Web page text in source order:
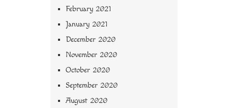
February 2021
January 2021
December 2020
November 2020
October 2020
September 2020
August 2020